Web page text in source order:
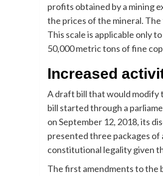
profits obtained by a mining
the prices of the mineral.
This scale is applicable only
50,000 metric tons of fine
Increased
A draft bill that would modify
bill started through a
on September 12, 2018, its
presented three packages
constitutional legality given
The first amendments to the